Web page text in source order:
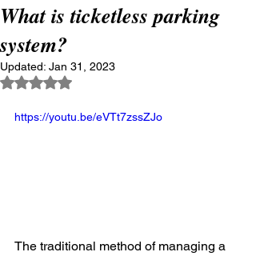
What is ticketless parking
system?
Updated: Jan 31, 2023
Rated NaN out of 5 stars.
https://youtu.be/eVTt7zssZJo
The traditional method of managing a